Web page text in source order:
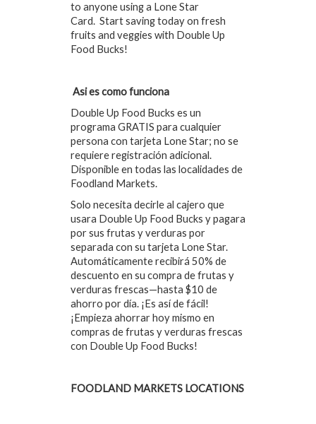
to anyone using a Lone Star
Card. Start saving today on fresh
fruits and veggies with Double Up
Food Bucks!
Asi es como funciona
Double Up Food Bucks es un
programa GRATIS para cualquier
persona con tarjeta Lone Star; no se
requiere registración adicional.
Disponible en todas las localidades de
Foodland Markets.
Solo necesita decirle al cajero que
usara Double Up Food Bucks y pagara
por sus frutas y verduras por
separada con su tarjeta Lone Star.
Automáticamente recibirá 50% de
descuento en su compra de frutas y
verduras frescas—hasta $10 de
ahorro por día. ¡Es así de fácil!
¡Empieza ahorrar hoy mismo en
compras de frutas y verduras frescas
con Double Up Food Bucks!
FOODLAND MARKETS LOCATIONS